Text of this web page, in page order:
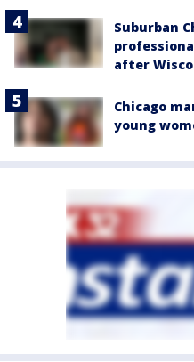
Suburban
after
Chicago
young